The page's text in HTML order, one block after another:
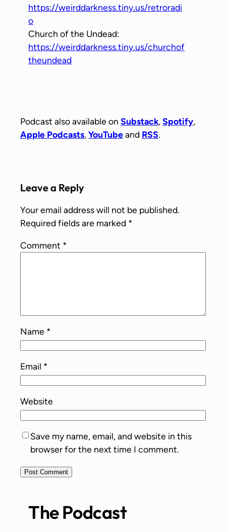
https://weirddarkness.tiny.us/retroradi
o
Church of the Undead:
https://weirddarkness.tiny.us/churchof
theundead
Podcast also available on Substack,Spotify,
Apple Podcasts,YouTubeand RSS.
Leave a Reply
Your email address will not be published.
Required fields are marked *
Comment *
Name *
Email *
Website
Save my name, email, and website in this
browser for the next time I comment.
The Podcast